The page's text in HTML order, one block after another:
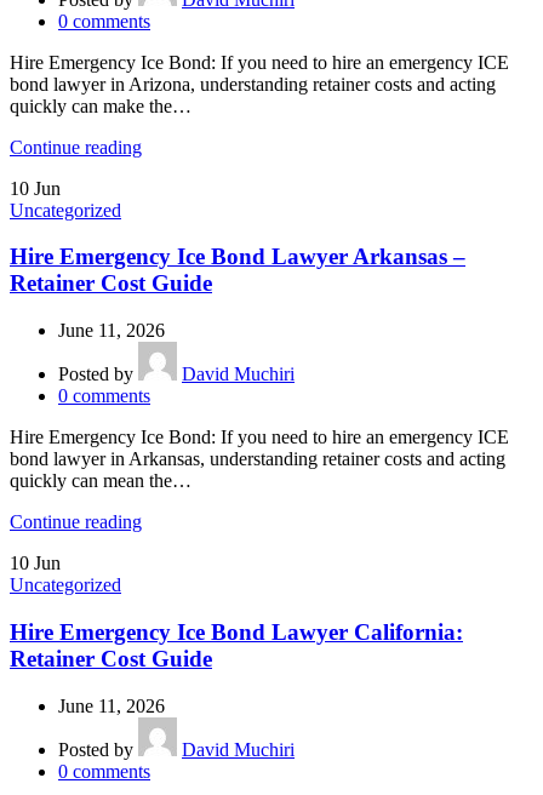
0 comments
Hire Emergency Ice Bond: If you need to hire an emergency ICE
bond lawyer in Arizona, understanding retainer costs and acting
quickly can make the…
Continue reading
10 Jun
Uncategorized
Hire Emergency Ice Bond Lawyer Arkansas –
Retainer Cost Guide
June 11, 2026
Posted by
David Muchiri
0 comments
Hire Emergency Ice Bond: If you need to hire an emergency ICE
bond lawyer in Arkansas, understanding retainer costs and acting
quickly can mean the…
Continue reading
10 Jun
Uncategorized
Hire Emergency Ice Bond Lawyer California:
Retainer Cost Guide
June 11, 2026
Posted by
David Muchiri
0 comments